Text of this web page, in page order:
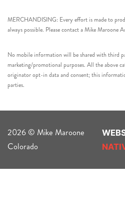
MERCHANDISING: Every effort is made to
always possible. Please contact a Mike Maroone
No mobile information will be shared with third
marketing/promotional purposes. All the above
originator opt-in data and consent; this
parties.
2026 © Mike Maroone
Colorado